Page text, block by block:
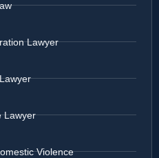
Lawyer
Lawyer
Violence